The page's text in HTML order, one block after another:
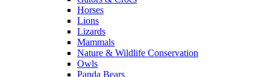
Horses
Lions
Lizards
Mammals
Nature & Wildlife Conservation
Owls
Panda Bears